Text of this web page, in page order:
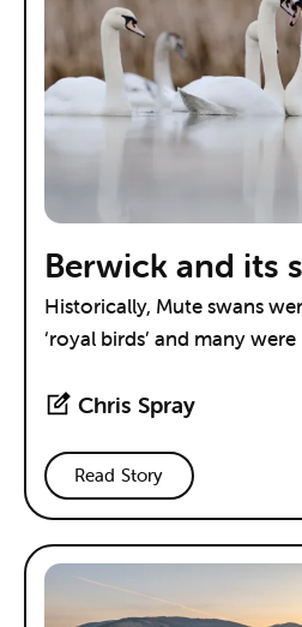
Berwick and its
Historically, Mute swans
‘royal birds’ and many were
Chris Spray
Read Story